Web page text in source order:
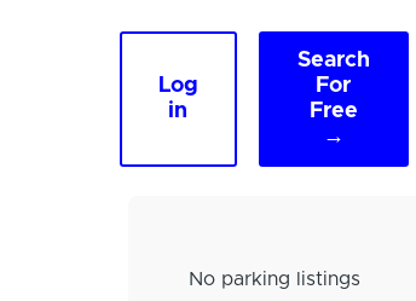
Log
in
Search
For
Free
→
No parking listings